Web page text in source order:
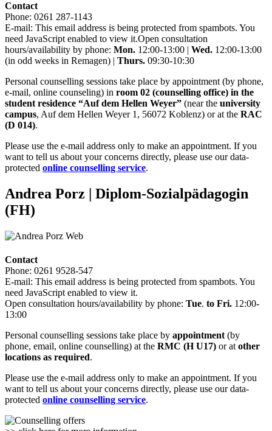
Contact
Phone: 0261 287-1143
E-mail: This email address is being protected from spambots. You
need JavaScript enabled to view it.Open consultation
hours/availability by phone: Mon. 12:00-13:00 | Wed. 12:00-13:00
(in odd weeks in Remagen) | Thurs. 09:30-10:30
Personal counselling sessions take place by appointment (by phone,
e-mail, online counseling) in room 02 (counselling office) in the
student residence “Auf dem Hellen Weyer” (near the university
campus, Auf dem Hellen Weyer 1, 56072 Koblenz) or at the RAC
(D 014).
Please use the e-mail address only to make an appointment. If you
want to tell us about your concerns directly, please use our data-
protected online counselling service.
Andrea Porz | Diplom-Sozialpädagogin
(FH)
Contact
Phone: 0261 9528-547
E-mail: This email address is being protected from spambots. You
need JavaScript enabled to view it.
Open consultation hours/availability by phone: Tue. to Fri. 12:00-
13:00
Personal counselling sessions take place by appointment (by
phone, email, online counselling) at the RMC (H U17) or at other
locations as required.
Please use the e-mail address only to make an appointment. If you
want to tell us about your concerns directly, please use our data-
protected online counselling service.